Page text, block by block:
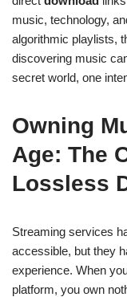
music, technology,
algorithmic playlists,
discovering music
secret world, one
Owning
Age: The
Lossless
Streaming services
accessible, but they
experience. When
platform, you own